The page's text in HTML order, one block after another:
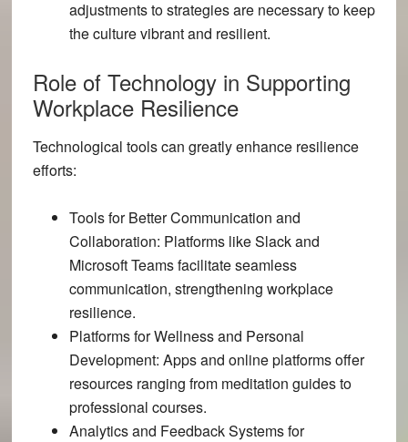
adjustments to strategies are necessary to keep
the culture vibrant and resilient.
Role of Technology in Supporting
Workplace Resilience
Technological tools can greatly enhance resilience
efforts:
Tools for Better Communication and
Collaboration: Platforms like Slack and
Microsoft Teams facilitate seamless
communication, strengthening workplace
resilience.
Platforms for Wellness and Personal
Development: Apps and online platforms offer
resources ranging from meditation guides to
professional courses.
Analytics and Feedback Systems for